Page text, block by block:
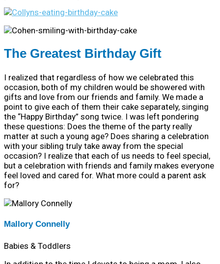
The Greatest Birthday Gift
I realized that regardless of how we celebrated this
occasion, both of my children would be showered with
gifts and love from our friends and family. We made a
point to give each of them their cake separately, singing
the “Happy Birthday” song twice. I was left pondering
these questions: Does the theme of the party really
matter at such a young age? Does sharing a celebration
with your sibling truly take away from the special
occasion? I realize that each of us needs to feel special,
but a celebration with friends and family makes everyone
feel loved and cared for. What more could a parent ask
for?
Mallory Connelly
Babies & Toddlers